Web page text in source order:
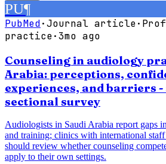
PU¶
PubMed·Journal article·
practice·3mo ago
Counseling in audiology
Arabia: perceptions,
experiences, and barriers -
sectional survey
Audiologists in Saudi Arabia report gaps
and training; clinics with international
should review whether counseling
apply to their own settings.